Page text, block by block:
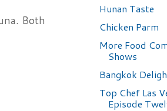
Both
Hunan Taste
Chicken Parm
More Food
Shows
Bangkok
Top Chef Las
Episode